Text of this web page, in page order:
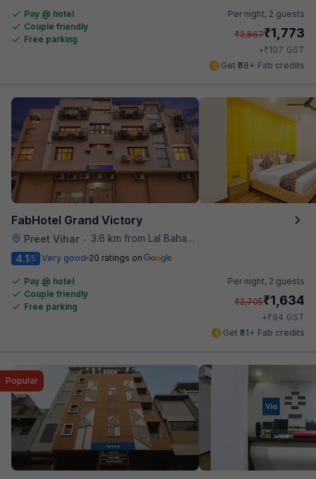
Pay @ hotel
Couple friendly
Free parking
Per night, 2 guests
₹2,867₹1,773
+₹107 GST
Get ₹88+ Fab credits
FabHotel Grand Victory
Preet Vihar •
3.6 km from Lal Bahadur Shastri Hospital
4.1/5 Very good 20 ratings on
Pay @ hotel
Couple friendly
Free parking
Per night, 2 guests
₹2,705₹1,634
+₹94 GST
Get ₹81+ Fab credits
Popular